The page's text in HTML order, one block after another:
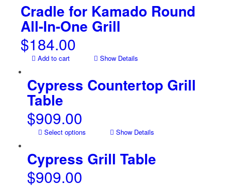
Cradle for Kamado Round
All-In-One Grill
$184.00
Add to cart Show Details
Cypress Countertop Grill
Table
$909.00
Select options Show Details
Cypress Grill Table
$909.00